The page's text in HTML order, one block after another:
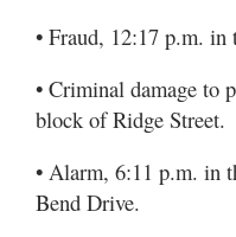
• Fraud, 12:17 p.m.
• Criminal damage to
block of Ridge Street.
• Alarm, 6:11 p.m. in
Bend Drive.